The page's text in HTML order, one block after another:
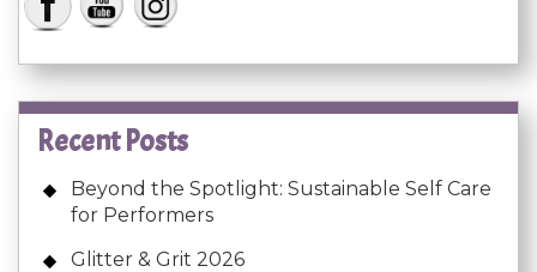
Recent Posts
Beyond the Spotlight: Sustainable Self Care
for Performers
Glitter & Grit 2026